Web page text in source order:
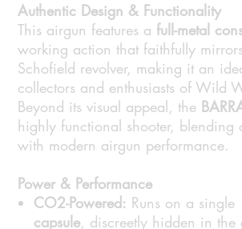
Authentic Design & Functionality
This airgun features a full-metal
working action that faithfully
Schofield revolver, making it an
collectors and enthusiasts of Wild
Beyond its visual appeal, the
highly functional shooter, blending
with modern airgun performance.
Power & Performance
CO2-Powered: Runs on a single
capsule, discreetly hidden in